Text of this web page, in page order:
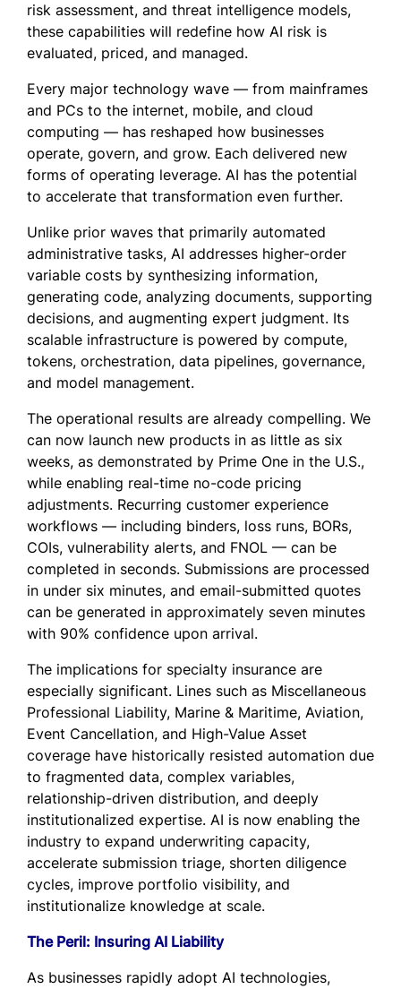
risk assessment, and threat intelligence models,
these capabilities will redefine how AI risk is
evaluated, priced, and managed.
Every major technology wave — from mainframes
and PCs to the internet, mobile, and cloud
computing — has reshaped how businesses
operate, govern, and grow. Each delivered new
forms of operating leverage. AI has the potential
to accelerate that transformation even further.
Unlike prior waves that primarily automated
administrative tasks, AI addresses higher-order
variable costs by synthesizing information,
generating code, analyzing documents, supporting
decisions, and augmenting expert judgment. Its
scalable infrastructure is powered by compute,
tokens, orchestration, data pipelines, governance,
and model management.
The operational results are already compelling. We
can now launch new products in as little as six
weeks, as demonstrated by Prime One in the U.S.,
while enabling real-time no-code pricing
adjustments. Recurring customer experience
workflows — including binders, loss runs, BORs,
COIs, vulnerability alerts, and FNOL — can be
completed in seconds. Submissions are processed
in under six minutes, and email-submitted quotes
can be generated in approximately seven minutes
with 90% confidence upon arrival.
The implications for specialty insurance are
especially significant. Lines such as Miscellaneous
Professional Liability, Marine & Maritime, Aviation,
Event Cancellation, and High-Value Asset
coverage have historically resisted automation due
to fragmented data, complex variables,
relationship-driven distribution, and deeply
institutionalized expertise. AI is now enabling the
industry to expand underwriting capacity,
accelerate submission triage, shorten diligence
cycles, improve portfolio visibility, and
institutionalize knowledge at scale.
The Peril: Insuring AI Liability
As businesses rapidly adopt AI technologies,